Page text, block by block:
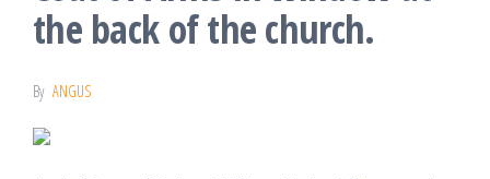
the back of the church.
By ANGUS